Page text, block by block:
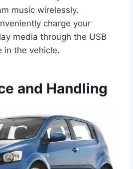
music wirelessly.
charge your
media through the USB
in the vehicle.
and Handling